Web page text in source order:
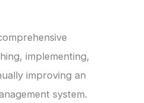
implementing,
improving an
system.